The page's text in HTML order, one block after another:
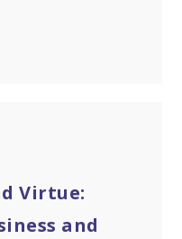
Virtue:
and